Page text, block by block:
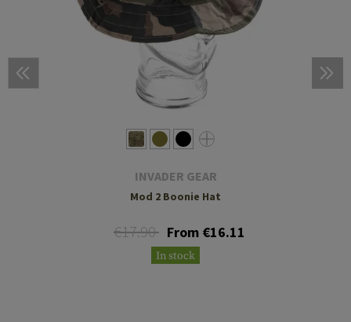
INVADER GEAR
Mod 2 Boonie Hat
€17.90 From €16.11
In stock